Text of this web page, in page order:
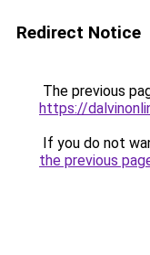
Redirect Notice
The previous
https://
If you do not
the previous